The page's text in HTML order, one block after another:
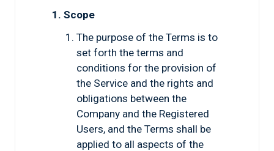
1. Scope
The purpose of the Terms is to
set forth the terms and
conditions for the provision of
the Service and the rights and
obligations between the
Company and the Registered
Users, and the Terms shall be
applied to all aspects of the